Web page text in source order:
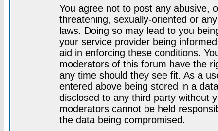
You agree not to post any abusive,
threatening, sexually-oriented or
laws. Doing so may lead to you
your service provider being
aid in enforcing these conditions.
moderators of this forum have the
any time should they see fit. As a
entered above being stored in a
disclosed to any third party without
moderators cannot be held
the data being compromised.